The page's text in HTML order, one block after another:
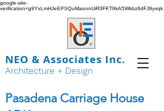
google-site-
verification=g9YxLmHJeEPSQuMaonnUiR3FKT8kA5Wkbz6dFJ9yvqk
NEO & Associates Inc.
Architecture + Design
Pasadena Carriage House